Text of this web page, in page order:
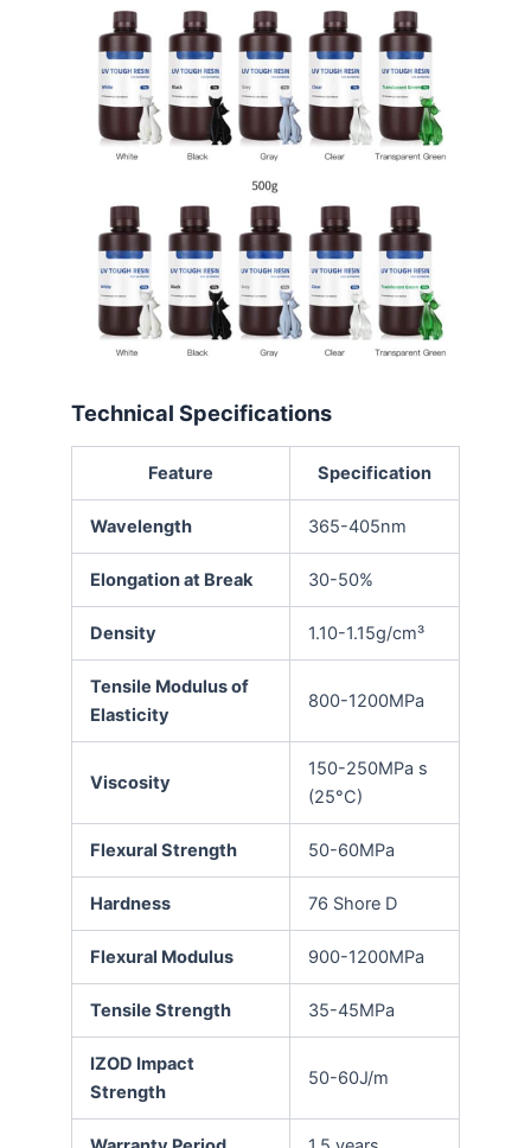
Technical Specifications
Feature Specification
Wavelength 365-405nm
Elongation at Break 30-50%
Density 1.10-1.15g/cm³
Tensile Modulus of
Elasticity
800-1200MPa
Viscosity
150-250MPa s
(25°C)
Flexural Strength 50-60MPa
Hardness 76 Shore D
Flexural Modulus 900-1200MPa
Tensile Strength 35-45MPa
IZOD Impact
Strength
50-60J/m